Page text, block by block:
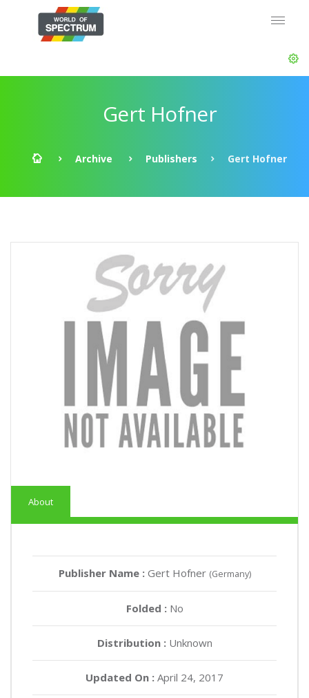
Gert Hofner
Archive Publishers Gert Hofner
About
Publisher Name : Gert Hofner (Germany)
Folded : No
Distribution :Unknown
Updated On : April 24, 2017